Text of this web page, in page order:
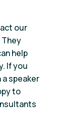
our
help
If you
speaker
to